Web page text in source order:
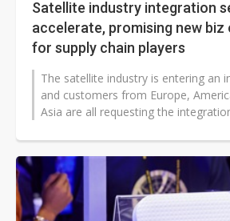
Satellite industry integration
accelerate, promising new
for supply chain players
The satellite industry is entering an
and customers from Europe,
Asia are all requesting the